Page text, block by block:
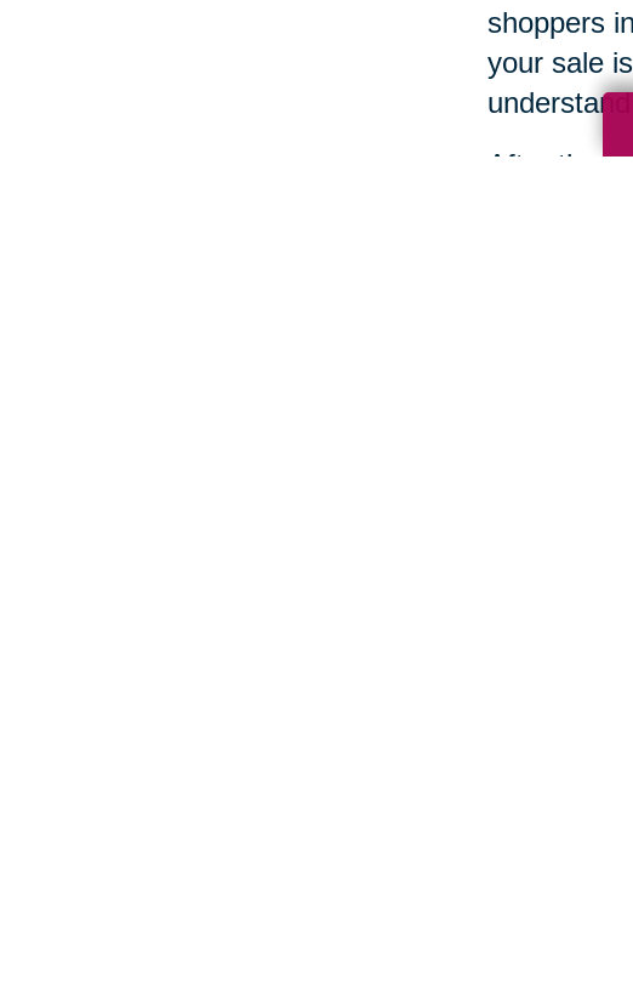
shoppers
your sale
After the